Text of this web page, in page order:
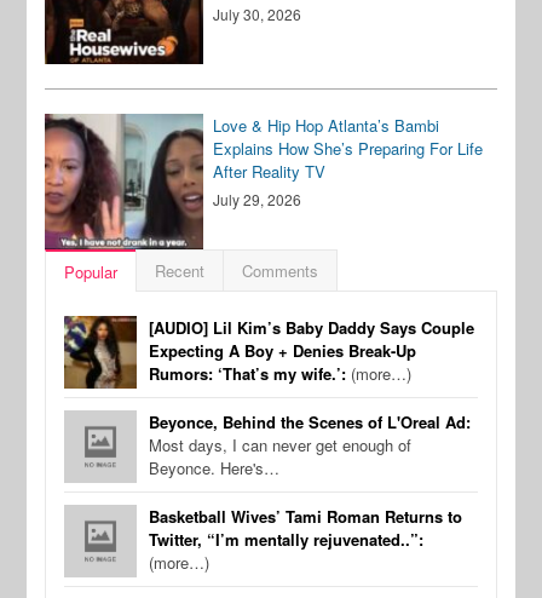
July 30, 2026
Love & Hip Hop Atlanta’s Bambi
Explains How She’s Preparing For Life
After Reality TV
July 29, 2026
Popular Recent Comments
[AUDIO] Lil Kim’s Baby Daddy Says Couple
Expecting A Boy + Denies Break-Up
Rumors: ‘That’s my wife.’: (more…)
Beyonce, Behind the Scenes of L'Oreal Ad:
Most days, I can never get enough of
Beyonce. Here's…
Basketball Wives’ Tami Roman Returns to
Twitter, “I’m mentally rejuvenated..”:
(more…)